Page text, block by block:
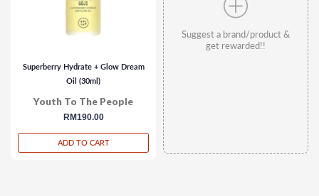
Superberry Hydrate + Glow Dream
Oil (30ml)
Youth To The People
regular
RM190.00
ADD TO CART
Suggest a brand/product &
get rewarded!!